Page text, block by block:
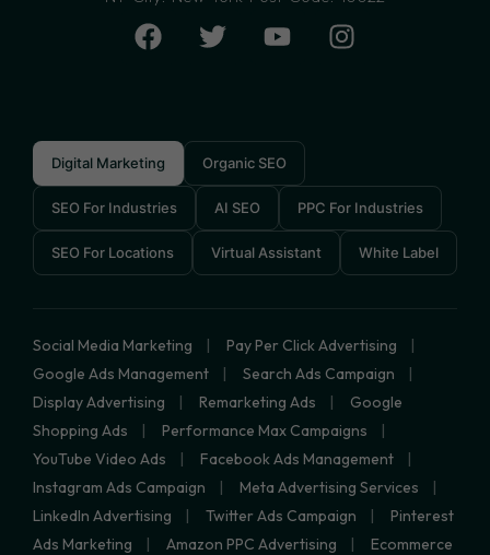
Digital Marketing Organic SEO
SEO For Industries AI SEO PPC For Industries
SEO For Locations Virtual Assistant White Label
Social Media Marketing
Pay Per Click Advertising
Google Ads Management
Search Ads Campaign
Display Advertising
Remarketing Ads
Google
Shopping Ads
Performance Max Campaigns
YouTube Video Ads
Facebook Ads Management
Instagram Ads Campaign
Meta Advertising Services
LinkedIn Advertising
Twitter Ads Campaign
Pinterest
Ads Marketing
Amazon PPC Advertising
Ecommerce